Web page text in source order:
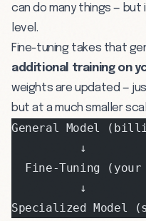
can do many things —
level.
Fine-tuning takes that
additional training on
weights are updated —
but at a much smaller
General Model
          ↓
Fine-Tuning
          ↓
Specialized Model